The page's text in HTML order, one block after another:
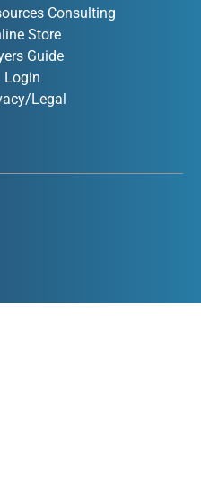
n
-
i
n
a
Consulting
Store
Guide
Login
Legal